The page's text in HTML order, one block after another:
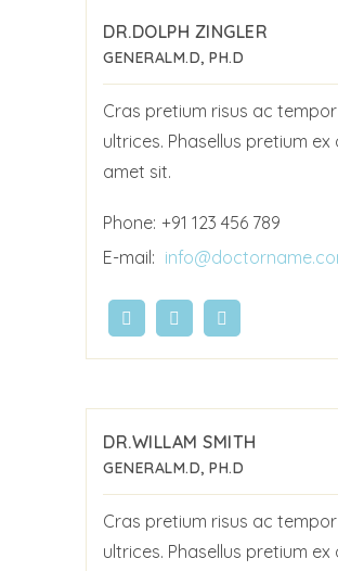
DR.DOLPH ZINGLER
GENERALM.D, PH.D
Cras pretium risus ac tempor
ultrices. Phasellus pretium ex
amet sit.
Phone: +91 123 456 789
E-mail:
DR.WILLAM SMITH
GENERALM.D, PH.D
Cras pretium risus ac tempor
ultrices. Phasellus pretium ex